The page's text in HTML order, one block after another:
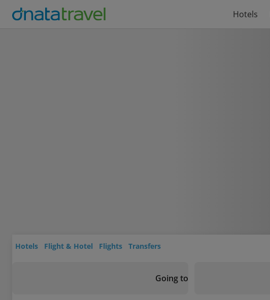
Hotels
Hotels Flight & Hotel Flights Transfers
Going to